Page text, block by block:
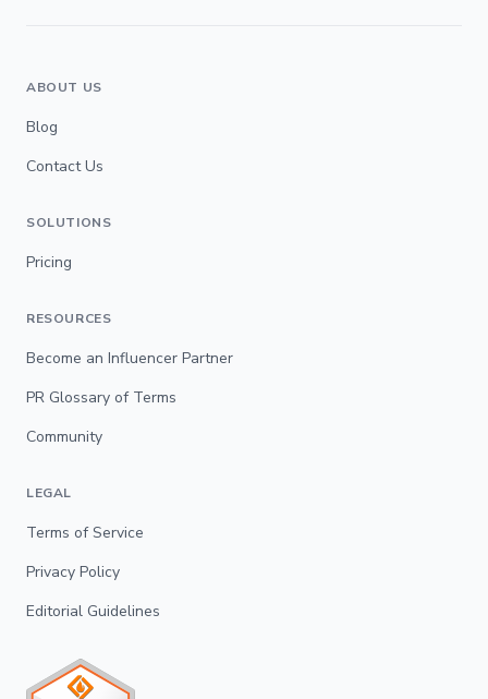
ABOUT US
Blog
Contact Us
SOLUTIONS
Pricing
RESOURCES
Become an Influencer Partner
PR Glossary of Terms
Community
LEGAL
Terms of Service
Privacy Policy
Editorial Guidelines